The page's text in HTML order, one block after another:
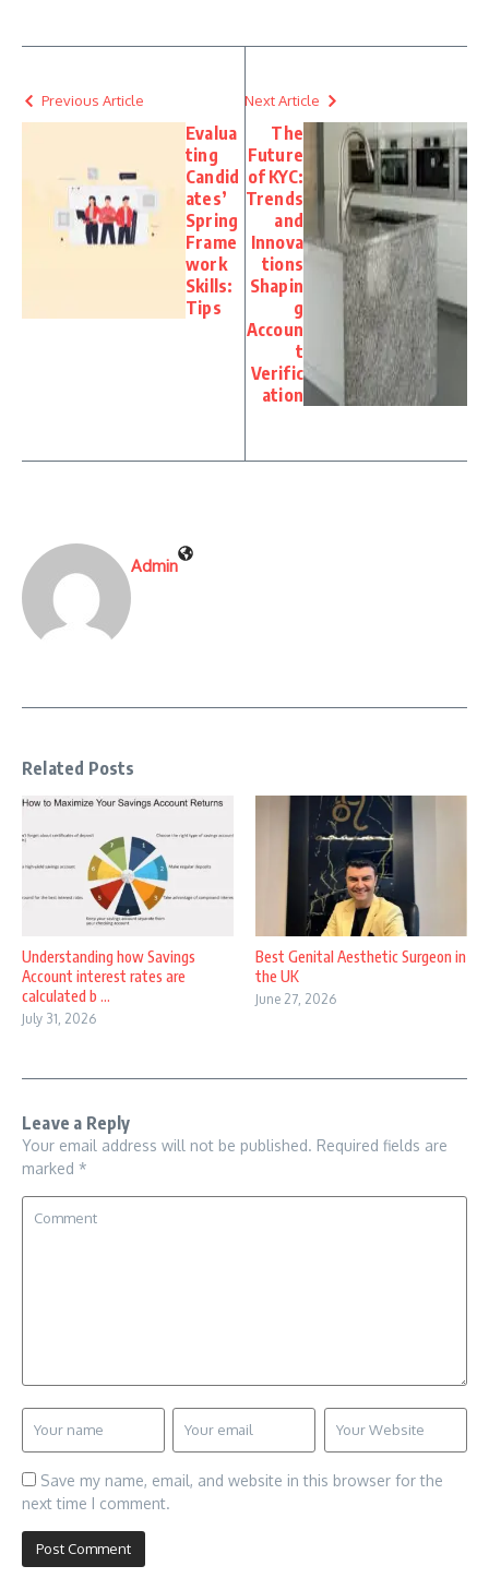
Previous Article
Evalua
ting
Candid
ates’
Spring
Frame
work
Skills:
Tips
Next Article
The
Future
of KYC:
Trends
and
Innova
tions
Shapin
g
Accoun
t
Verific
ation
Admin
Related Posts
Understanding how Savings
Account interest rates are
calculated b ...
July 31, 2026
Best Genital Aesthetic Surgeon in
the UK
June 27, 2026
Leave a Reply
Your email address will not be published. Required fields are
marked *
Save my name, email, and website in this browser for the
next time I comment.